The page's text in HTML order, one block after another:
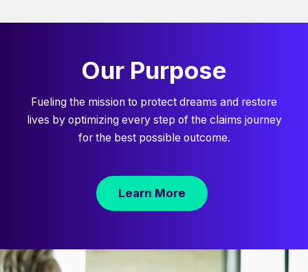
Our Purpose
Fueling the mission to protect dreams and restore
lives by optimizing every step of the claims journey
for the best possible outcome.
Learn More